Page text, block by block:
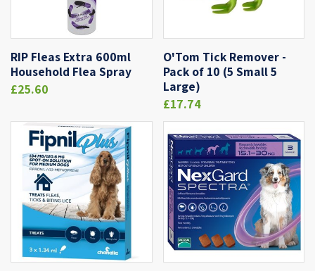
RIP Fleas Extra 600ml
Household Flea Spray
£25.60
O'Tom Tick Remover -
Pack of 10 (5 Small 5
Large)
£17.74